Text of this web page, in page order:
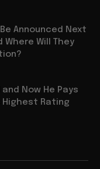
Announced Next
Where Will They
Now He Pays
Highest Rating